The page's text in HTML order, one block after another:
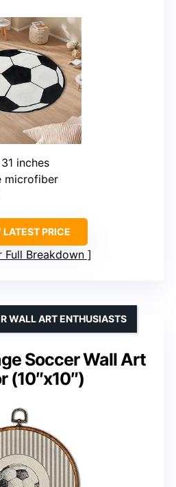
inches
microfiber
PRICE
Full Breakdown
Soccer Wall Art
(10″x10″)
WALL ART ENTHUSIASTS